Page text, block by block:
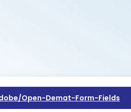
open-Demat-Form-Fields